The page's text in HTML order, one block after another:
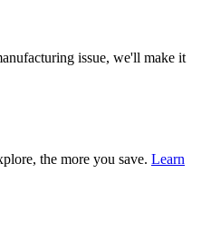
issue, we'll make it
the more you save. Learn